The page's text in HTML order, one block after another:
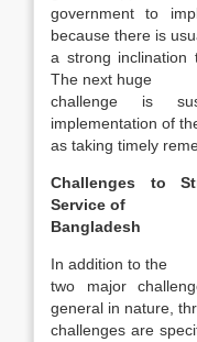
government to
because there is
a strong inclina­tion
The next huge
challenge is
implementation of
as taking timely
Challenges to
Service of
Bangladesh
In addition to the
two major
general in nature,
challenges are